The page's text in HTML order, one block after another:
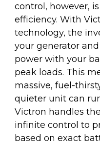
control, however,
efficiency. With
technology, the
your generator
power with your
peak loads. This
massive, fuel-
quieter unit can
Victron handles
infinite control to
based on exact